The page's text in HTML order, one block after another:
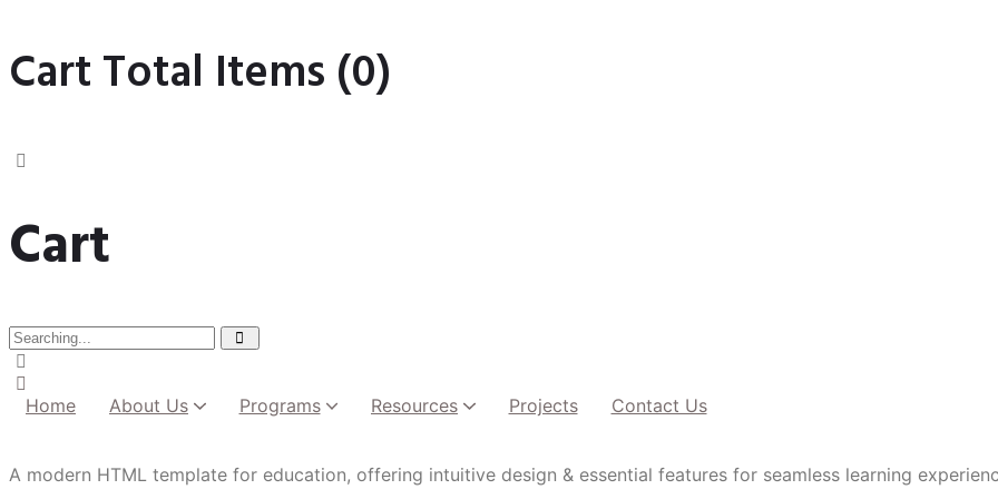
Cart Total Items (0)
Cart
Home About Us Programs Resources Projects Contact Us
A modern HTML template for education, offering intuitive design & essential features for seamless learning